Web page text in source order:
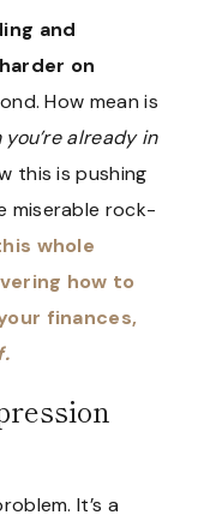
and
on
How mean is
you’re already in
this is pushing
miserable rock-
whole
how to
finances,
It’s a